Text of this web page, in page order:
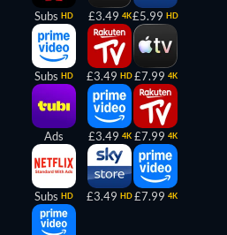
Subs HD
Subs HD
Ads
Subs HD
£3.49 4K
£3.49 HD
£3.49 4K
£3.49 HD
£5.99 HD
£7.99 4K
£7.99 4K
£7.99 4K